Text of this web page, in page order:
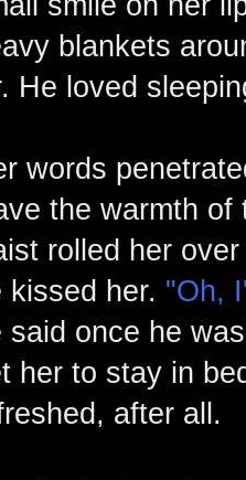
blankets
He loved
words
the warmth
rolled her
kissed her. "Oh,
said once he
her to stay in
after all.